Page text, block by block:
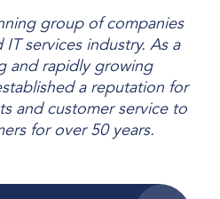
group of companies
services industry. As a
and rapidly growing
a reputation for
and customer service to
for over 50 years.